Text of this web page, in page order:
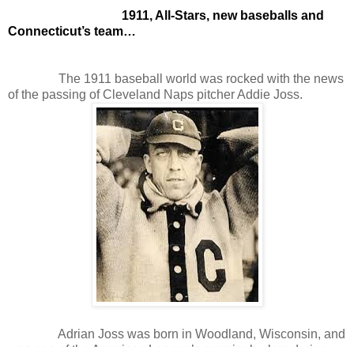
1911, All-Stars, new baseballs and
Connecticut’s team…
The 1911 baseball world was rocked with the news
of the passing of Cleveland Naps pitcher Addie Joss.
Adrian Joss was born in Woodland, Wisconsin, and